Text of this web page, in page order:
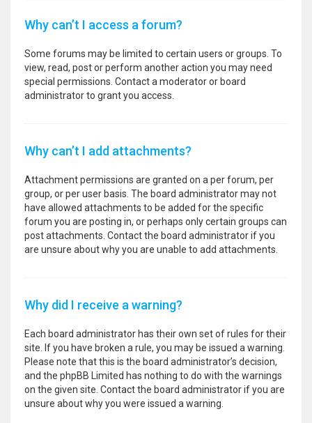
Why can’t I access a forum?
Some forums may be limited to certain users or groups. To
view, read, post or perform another action you may need
special permissions. Contact a moderator or board
administrator to grant you access.
Why can’t I add attachments?
Attachment permissions are granted on a per forum, per
group, or per user basis. The board administrator may not
have allowed attachments to be added for the specific
forum you are posting in, or perhaps only certain groups can
post attachments. Contact the board administrator if you
are unsure about why you are unable to add attachments.
Why did I receive a warning?
Each board administrator has their own set of rules for their
site. If you have broken a rule, you may be issued a warning.
Please note that this is the board administrator’s decision,
and the phpBB Limited has nothing to do with the warnings
on the given site. Contact the board administrator if you are
unsure about why you were issued a warning.